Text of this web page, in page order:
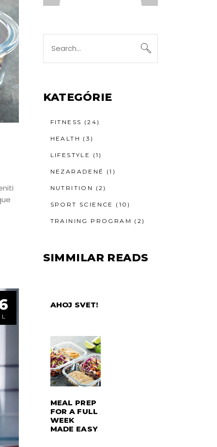
for:
KATEGÓRIE
FITNESS (24)
HEALTH (3)
LIFESTYLE (1)
NEZARADENÉ (1)
NUTRITION (2)
SPORT SCIENCE (10)
TRAINING PROGRAM (2)
SIMMILAR READS
AHOJ SVET!
MEAL PREP
FOR A FULL
WEEK
MADE EASY